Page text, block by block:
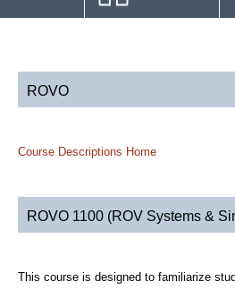
ROVO
Course Descriptions Home
ROVO 1100 (ROV Systems &
This course is designed to familiarize